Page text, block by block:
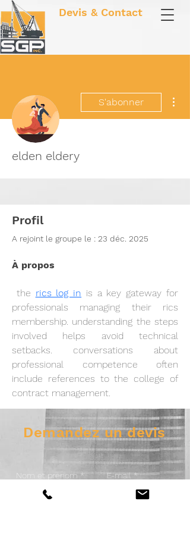
Devis & Contact
S'abonner
elden eldery
Profil
A rejoint le groupe le : 23 déc. 2025
À propos
the rics log in is a key gateway for
professionals managing their rics
membership. understanding the steps
involved helps avoid technical
setbacks. conversations about
professional competence often
include references to the college of
contract management.
Demandez un devis